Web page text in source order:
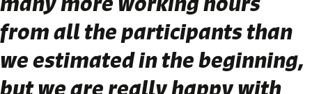
from all the participants than
we estimated in the beginning,
but we are really happy with